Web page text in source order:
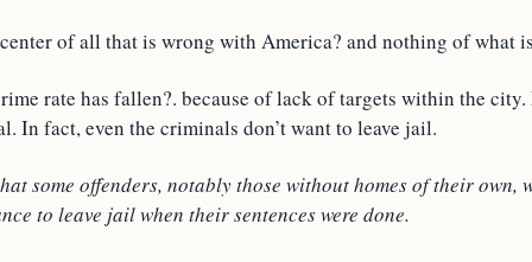
of all that is wrong with America? and nothing of what
rate has fallen?. because of lack of targets within the
In fact, even the criminals don’t want to leave jail.
some offenders, notably those without homes of their own,
to leave jail when their sentences were done.